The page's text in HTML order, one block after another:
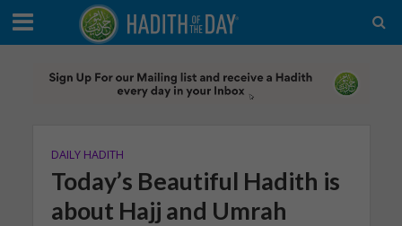
DAILY HADITH
Today’s Beautiful Hadith is
about Hajj and Umrah